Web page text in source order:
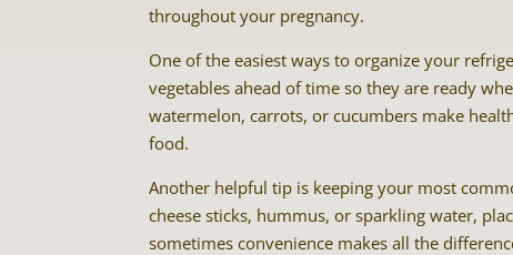
throughout your pregnancy.
One of the easiest ways to organize your
vegetables ahead of time so they are ready
watermelon, carrots, or cucumbers make
food.
Another helpful tip is keeping your most
cheese sticks, hummus, or sparkling water,
sometimes convenience makes all the